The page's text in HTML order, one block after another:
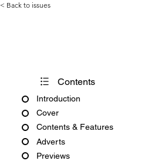
< Back to issues
Contents
Introduction
Cover
Contents & Features
Adverts
Previews